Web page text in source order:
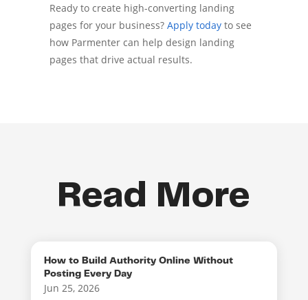
Ready to create high-converting landing
pages for your business?Apply todayto see
how Parmenter can help design landing
pages that drive actual results.
Read More
How to Build Authority Online Without
Posting Every Day
Jun 25, 2026